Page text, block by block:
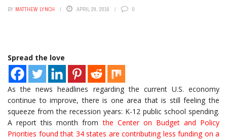
BY MATTHEW LYNCH APRIL 29, 2016 0
Spread the love
As the news headlines regarding the current U.S. economy
continue to improve, there is one area that is still feeling the
squeeze from the recession years: K-12 public school spending.
A report this month fromthe Center on Budget and Policy
Priorities found that 34 states are contributing less funding on a